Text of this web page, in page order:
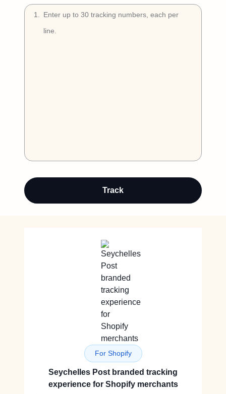
1
Track
For Shopify
Seychelles Post branded tracking
experience for Shopify merchants